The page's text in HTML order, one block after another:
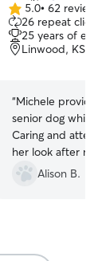
5.0
out
of
5
5.0• 62
26 repeat
25 years of
Linwood, KS,
“Michele
senior dog while
Caring and attentive. I would
her look after
Alison B.